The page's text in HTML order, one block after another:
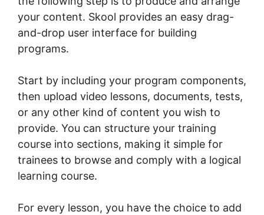
your content. Skool provides an easy drag-
and-drop user interface for building
programs.
Start by including your program components,
then upload video lessons, documents, tests,
or any other kind of content you wish to
provide. You can structure your training
course into sections, making it simple for
trainees to browse and comply with a logical
learning course.
For every lesson, you have the choice to add